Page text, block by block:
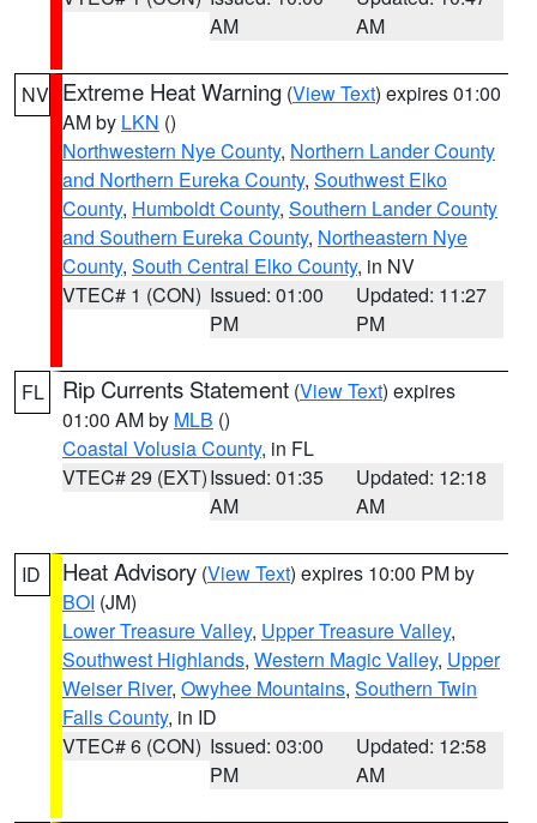
AM
AM
NV Extreme Heat Warning (View Text) expires 01:00
AM by LKN ()
Northwestern Nye County, Northern Lander County
and Northern Eureka County, Southwest Elko
County, Humboldt County, Southern Lander County
and Southern Eureka County, Northeastern Nye
County, South Central Elko County, in NV
VTEC# 1 (CON) Issued: 01:00
PM
Updated: 11:27
PM
FL Rip Currents Statement (View Text) expires
01:00 AM by MLB ()
Coastal Volusia County, in FL
VTEC# 29 (EXT)Issued: 01:35
AM
Updated: 12:18
AM
ID Heat Advisory (View Text) expires 10:00 PM by
BOI (JM)
Lower Treasure Valley, Upper Treasure Valley,
Southwest Highlands, Western Magic Valley, Upper
Weiser River, Owyhee Mountains, Southern Twin
Falls County, in ID
VTEC# 6 (CON) Issued: 03:00
PM
Updated: 12:58
AM